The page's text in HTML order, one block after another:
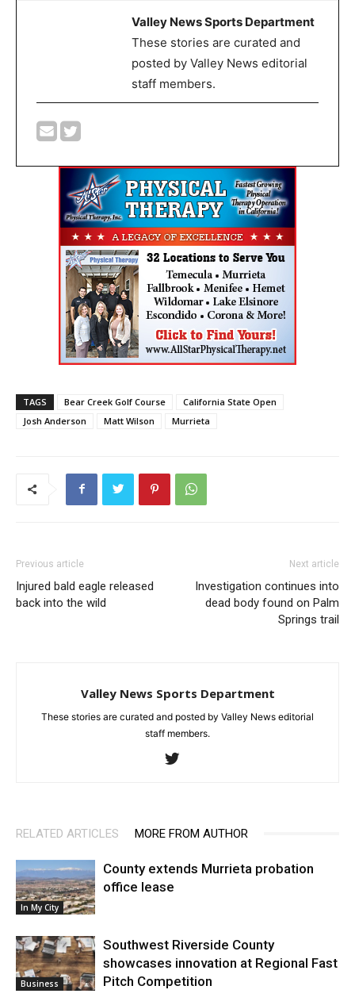
Valley News Sports Department
These stories are curated and
posted by Valley News editorial
staff members.
TAGS Bear Creek Golf Course
California State Open
Josh Anderson
Matt Wilson Murrieta
Previous article
Injured bald eagle released
back into the wild
Next article
Investigation continues into
dead body found on Palm
Springs trail
Valley News Sports Department
These stories are curated and posted by Valley News editorial
staff members.
RELATED ARTICLES MORE FROM AUTHOR
In My City
County extends Murrieta probation
office lease
Business
Southwest Riverside County
showcases innovation at Regional Fast
Pitch Competition